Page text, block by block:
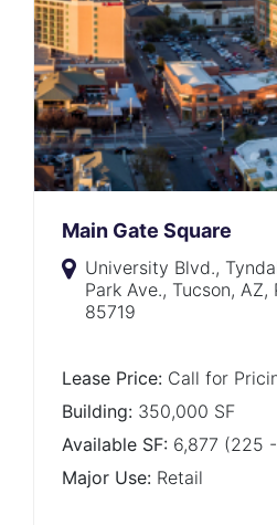
Main Gate Square
University Blvd.,
Park Ave., Tucson, AZ,
85719
Lease Price: Call for
Building: 350,000 SF
Available SF: 6,877 (225
Major Use: Retail